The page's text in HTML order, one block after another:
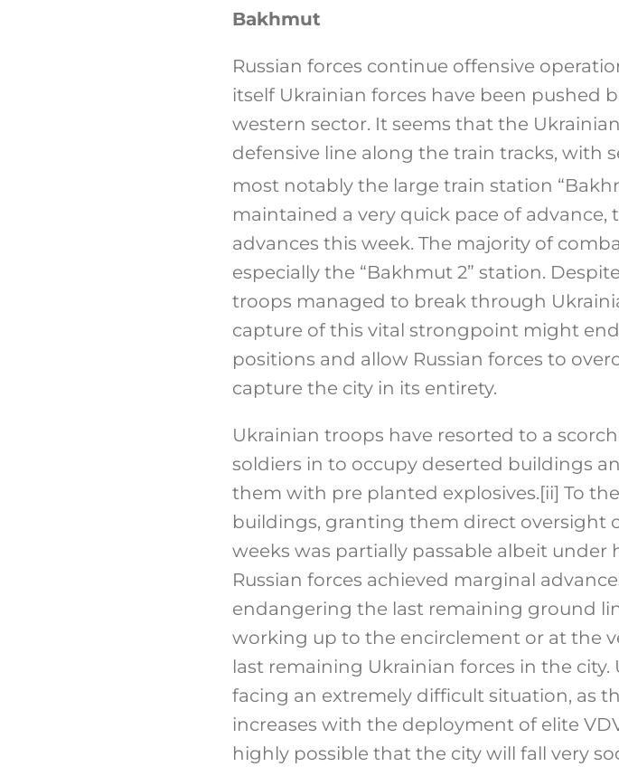
Bakhmut
Russian forces continue offensive
itself Ukrainian forces have been pushed
western sector. It seems that the
defensive line along the train tracks, with
most notably the large train station
maintained a very quick pace of
advances this week. The majority of
especially the “Bakhmut 2” station.
troops managed to break through
capture of this vital strongpoint might
positions and allow Russian forces to
capture the city in its entirety.
Ukrainian troops have resorted to a
soldiers in to occupy deserted buildings
them with pre planted explosives.[ii] To
buildings, granting them direct oversight
weeks was partially passable albeit under
Russian forces achieved marginal
endangering the last remaining ground
working up to the encirclement or at the
last remaining Ukrainian forces in the
facing an extremely difficult situation, as
increases with the deployment of elite
highly possible that the city will fall very